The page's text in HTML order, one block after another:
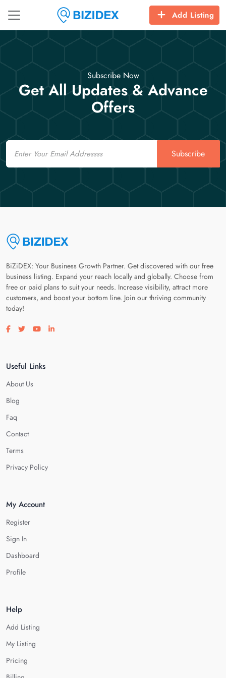
Add Listing
Subscribe Now
Get All Updates & Advance
Offers
Email
Subscribe
BiZiDEX: Your Business Growth Partner. Get discovered with our free
business listing. Expand your reach locally and globally. Choose from
free or paid plans to suit your needs. Increase visibility, attract more
customers, and boost your bottom line. Join our thriving community
today!
Visit our facebook page
Visit our twitter page
Visit our youtube page
Visit our linkedin page
Useful Links
About Us
Blog
Faq
Contact
Terms
Privacy Policy
My Account
Register
Sign In
Dashboard
Profile
Help
Add Listing
My Listing
Pricing